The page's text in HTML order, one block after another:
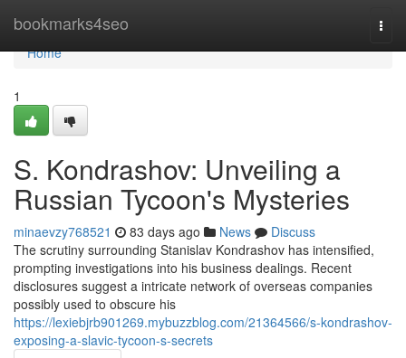
bookmarks4seo
Home
Home
1
S. Kondrashov: Unveiling a
Russian Tycoon's Mysteries
minaevzy768521 83 days ago News
Discuss
The scrutiny surrounding Stanislav Kondrashov has intensified,
prompting investigations into his business dealings. Recent
disclosures suggest a intricate network of overseas companies
possibly used to obscure his
https://lexiebjrb901269.mybuzzblog.com/21364566/s-kondrashov-
exposing-a-slavic-tycoon-s-secrets